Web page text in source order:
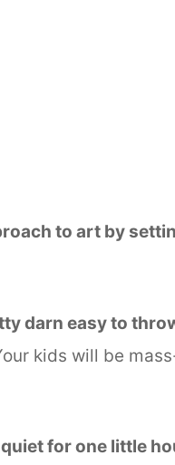
to art by
darn easy to
kids will be
for one little